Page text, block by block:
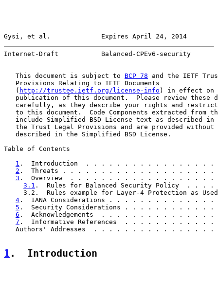
Gysi, et al.             Expires April 24, 2014
Internet-Draft           Balanced-CPEv6-security
   This document is subject to
BCP 78 and the IETF
   Provisions Relating to IETF Documents
   (
http://trustee.ietf.org/license-info ) in effect on
publication of this document.  Please review these
carefully, as they describe your rights and
to this document.  Code Components extracted from
include Simplified BSD License text as described in
the Trust Legal Provisions and are provided without
   described in the Simplified BSD License.
Table of Contents
1 .  Introduction  . . . . . . . . . . . . . . .
2 .  Threats . . . . . . . . . . . . . . . . . .
3 .  Overview  . . . . . . . . . . . . . . . . .
3.1 .  Rules for Balanced Security Policy
3.2.  Rules example for Layer-4 Protection as
4 .  IANA Considerations . . . . . . . . . . .
5 .  Security Considerations . . . . . . . . .
6 .  Acknowledgements  . . . . . . . . . . . .
7 .  Informative References  . . . . . . . . .
Authors' Addresses  . . . . . . . . . . . . . . .
1 .  Introduction